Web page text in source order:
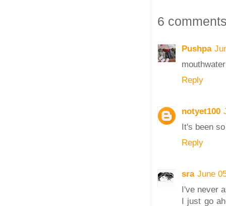
6
Pushpa
Reply
notyet100
It's been
Reply
sra June
I've never
I just go